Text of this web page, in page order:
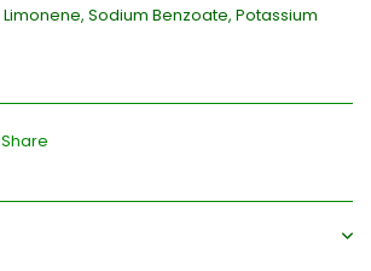
Sodium Benzoate, Potassium
Share